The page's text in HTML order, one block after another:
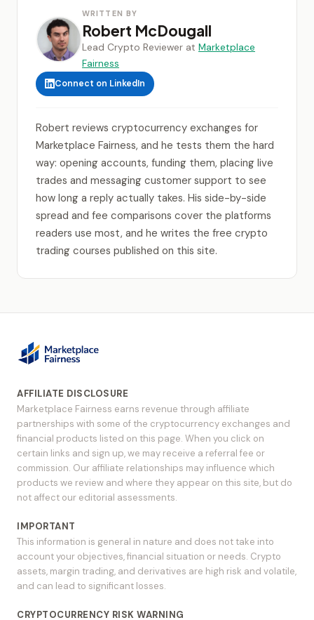
WRITTEN BY
Robert McDougall
Lead Crypto Reviewer at Marketplace
Fairness
Connect on LinkedIn
Robert reviews cryptocurrency exchanges for
Marketplace Fairness, and he tests them the hard
way: opening accounts, funding them, placing live
trades and messaging customer support to see
how long a reply actually takes. His side-by-side
spread and fee comparisons cover the platforms
readers use most, and he writes the free crypto
trading courses published on this site.
AFFILIATE DISCLOSURE
Marketplace Fairness earns revenue through affiliate
partnerships with some of the cryptocurrency exchanges and
financial products listed on this page. When you click on
certain links and sign up, we may receive a referral fee or
commission. Our affiliate relationships may influence which
products we review and where they appear on this site, but do
not affect our editorial assessments.
IMPORTANT
This information is general in nature and does not take into
account your objectives, financial situation or needs. Crypto
assets, margin trading, and derivatives are high risk and volatile,
and can lead to significant losses.
CRYPTOCURRENCY RISK WARNING